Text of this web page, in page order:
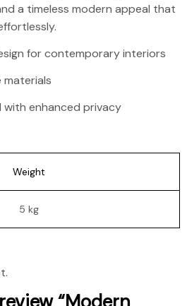
a timeless modern appeal that
for contemporary interiors
materials
enhanced privacy
Weight
5 kg